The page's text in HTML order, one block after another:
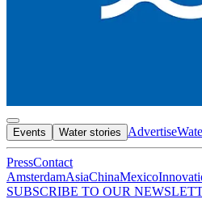
Events Water stories Advertise
PressContact
AmsterdamAsiaChinaMexico
SUBSCRIBE TO OUR